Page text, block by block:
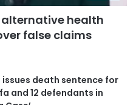
health
false claims
death sentence for
and 12 defendants in